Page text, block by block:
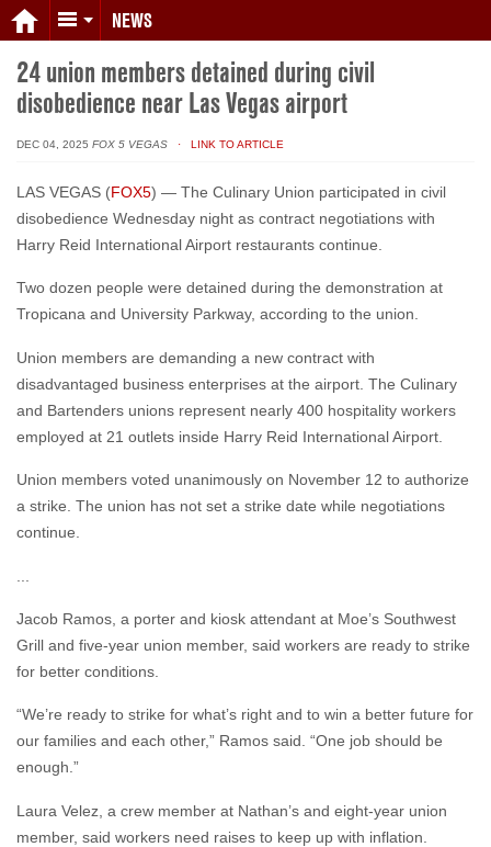
NEWS
24 union members detained during civil
disobedience near Las Vegas airport
DEC 04, 2025 FOX 5 VEGAS · LINK TO ARTICLE
LAS VEGAS (FOX5) — The Culinary Union participated in civil
disobedience Wednesday night as contract negotiations with
Harry Reid International Airport restaurants continue.
Two dozen people were detained during the demonstration at
Tropicana and University Parkway, according to the union.
Union members are demanding a new contract with
disadvantaged business enterprises at the airport. The Culinary
and Bartenders unions represent nearly 400 hospitality workers
employed at 21 outlets inside Harry Reid International Airport.
Union members voted unanimously on November 12 to authorize
a strike. The union has not set a strike date while negotiations
continue.
Jacob Ramos, a porter and kiosk attendant at Moe’s Southwest
Grill and five-year union member, said workers are ready to strike
for better conditions.
“We’re ready to strike for what’s right and to win a better future for
our families and each other,” Ramos said. “One job should be
enough.”
Laura Velez, a crew member at Nathan’s and eight-year union
member, said workers need raises to keep up with inflation.